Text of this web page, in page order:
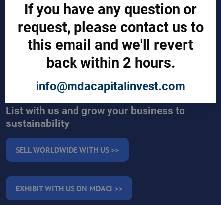
Our Company
Contact us
Our Services
Legal Notices (Terms & Conditions)
Cybercrime Prevention Guide
Help (We're here to help)
Manufacturers Central
Buyers Central
News & Trends
List with us and grow your business to
sustainability
SELL WORLDWIDE WITH US >>
EXHIBIT WITH US ON MDACI >>
If you have any question or
request, please contact us to
this email and we'll revert
back within 2 hours.
info@mdacapitalinvest.com